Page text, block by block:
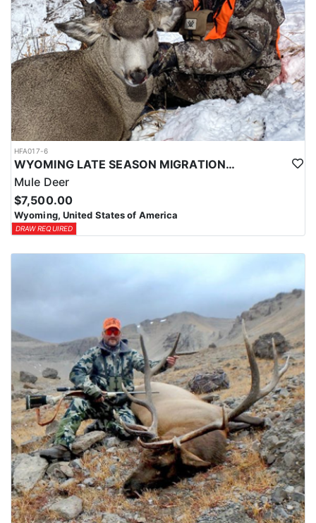
HFA017-6
WYOMING LATE SEASON MIGRATION MULE DEER HUNT
Mule Deer
$7,500.00
Wyoming, United States of America
DRAW REQUIRED